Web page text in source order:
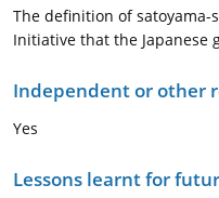
The definition of satoyama-
Initiative that the Japanese
Independent or other
Yes
Lessons learnt for